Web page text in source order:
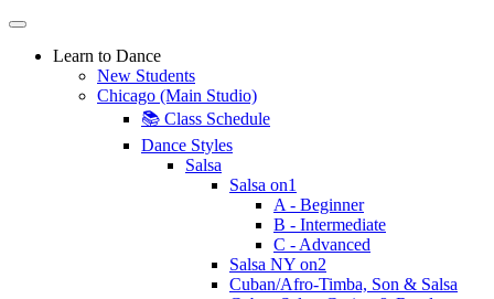
Learn to Dance
New Students
Chicago (Main Studio)
📚 Class Schedule
Dance Styles
Salsa
Salsa on1
A - Beginner
B - Intermediate
C - Advanced
Salsa NY on2
Cuban/Afro-Timba, Son & Salsa